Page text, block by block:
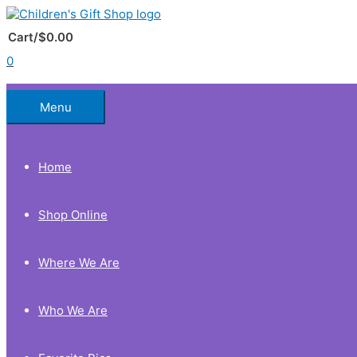
Skip
to
content
Cart/$0.00
0
Below
Header
Menu
Home
Shop Online
Where We Are
Who We Are